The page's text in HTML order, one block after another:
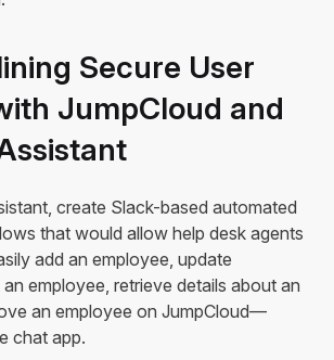
Secure User
JumpCloud and
create Slack-based automated
that would allow help desk agents
add an employee, update
employee, retrieve details about an
an employee on JumpCloud—
chat app.